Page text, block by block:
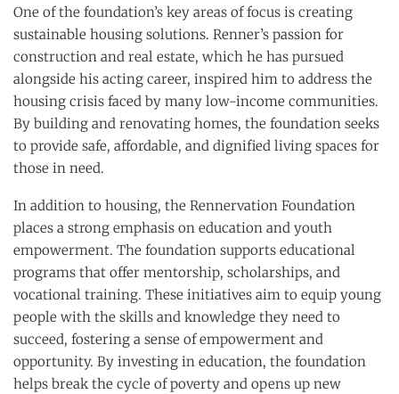
One of the foundation’s key areas of focus is creating
sustainable housing solutions. Renner’s passion for
construction and real estate, which he has pursued
alongside his acting career, inspired him to address the
housing crisis faced by many low-income communities.
By building and renovating homes, the foundation seeks
to provide safe, affordable, and dignified living spaces for
those in need.
In addition to housing, the Rennervation Foundation
places a strong emphasis on education and youth
empowerment. The foundation supports educational
programs that offer mentorship, scholarships, and
vocational training. These initiatives aim to equip young
people with the skills and knowledge they need to
succeed, fostering a sense of empowerment and
opportunity. By investing in education, the foundation
helps break the cycle of poverty and opens up new